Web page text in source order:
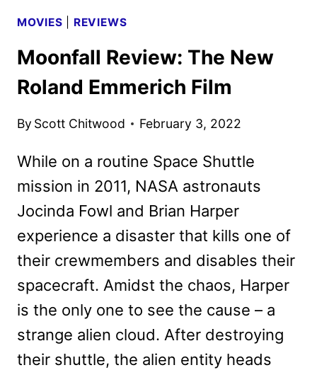
MOVIES REVIEWS
Moonfall Review: The New
Roland Emmerich Film
By Scott Chitwood February 3, 2022
While on a routine Space Shuttle
mission in 2011, NASA astronauts
Jocinda Fowl and Brian Harper
experience a disaster that kills one of
their crewmembers and disables their
spacecraft. Amidst the chaos, Harper
is the only one to see the cause – a
strange alien cloud. After destroying
their shuttle, the alien entity heads